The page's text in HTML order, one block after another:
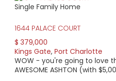
4%
HOMES WITH POOLS:
0%
AVERAGE MARKET
Single Family Home
1644 PALACE COURT
$ 379,000
Kings Gate, Port Charlotte
WOW - you're going to love
AWESOME ASHTON (with